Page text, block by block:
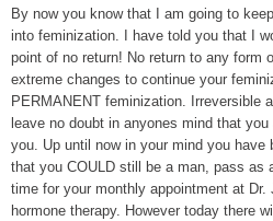
By now you know that I am going to
into feminization. I have told you that I
point of no return! No return to any form
extreme changes to continue your
PERMANENT feminization. Irreversible
leave no doubt in anyones mind that
you. Up until now in your mind you have
that you COULD still be a man, pass as
time for your monthly appointment at Dr.
hormone therapy. However today there